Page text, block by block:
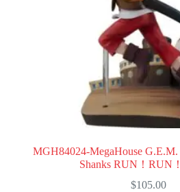
MGH84024-MegaHouse
Shanks RUN！RUN
$105.00